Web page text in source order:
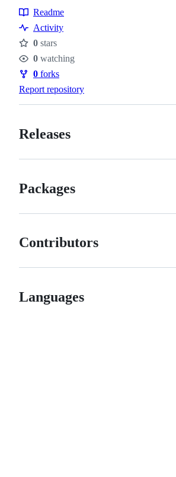
Resources
Readme
Activity
Stars
0 stars
Watchers
0 watching
Forks
0 forks
Report repository
Releases
Packages
Contributors
Languages